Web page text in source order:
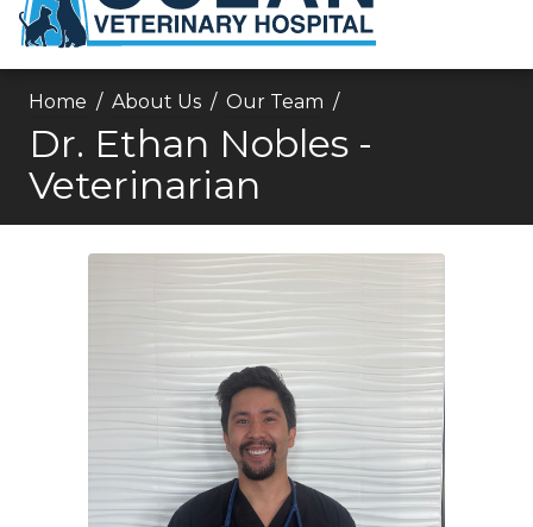
Home About Us Our Team
Dr. Ethan Nobles -
Veterinarian